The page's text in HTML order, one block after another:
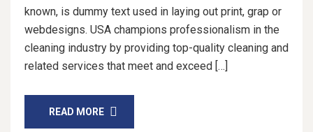
known, is dummy text used in laying out print, grap or
webdesigns. USA champions professionalism in the
cleaning industry by providing top-quality cleaning and
related services that meet and exceed […]
READ MORE